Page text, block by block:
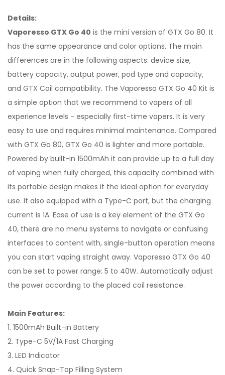
Details:
Vaporesso GTX Go 40 is the mini version of GTX Go 80. It
has the same appearance and color options. The main
differences are in the following aspects: device size,
battery capacity, output power, pod type and capacity,
and GTX Coil compatibility. The Vaporesso GTX Go 40 Kit is
a simple option that we recommend to vapers of all
experience levels - especially first-time vapers. It is very
easy to use and requires minimal maintenance. Compared
with GTX Go 80, GTX Go 40 is lighter and more portable.
Powered by built-in 1500mAh it can provide up to a full day
of vaping when fully charged, this capacity combined with
its portable design makes it the ideal option for everyday
use. It also equipped with a Type-C port, but the charging
current is 1A. Ease of use is a key element of the GTX Go
40, there are no menu systems to navigate or confusing
interfaces to content with, single-button operation means
you can start vaping straight away. Vaporesso GTX Go 40
can be set to power range: 5 to 40W. Automatically adjust
the power according to the placed coil resistance.
Main Features:
1. 1500mAh Built-in Battery
2. Type-C 5V/1A Fast Charging
3. LED Indicator
4. Quick Snap-Top Filling System